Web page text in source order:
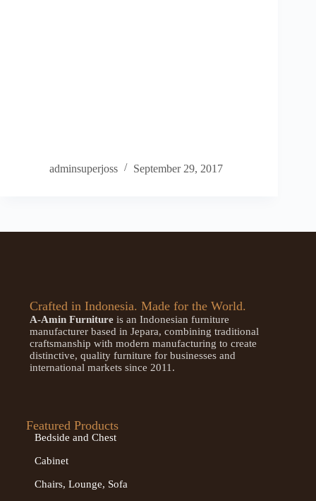
adminsuperjoss September 29, 2017
Crafted in Indonesia. Made for the World.
A-Amin Furnitureis an Indonesian furniture
manufacturer based in Jepara, combining traditional
craftsmanship with modern manufacturing to create
distinctive, quality furniture for businesses and
international markets since 2011.
Featured Products
Bedside and Chest
Cabinet
Chairs, Lounge, Sofa